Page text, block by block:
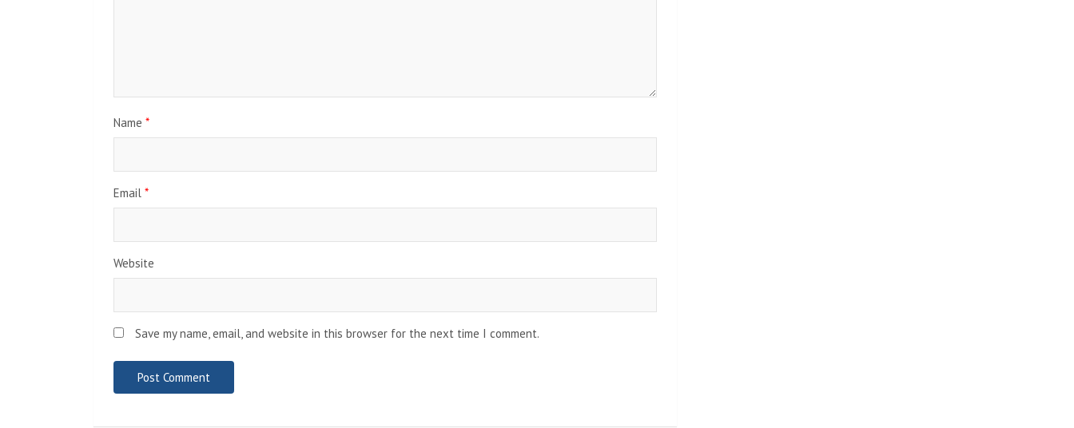
Name *
Email *
Website
Save my name, email, and website in this browser for the next time I comment.